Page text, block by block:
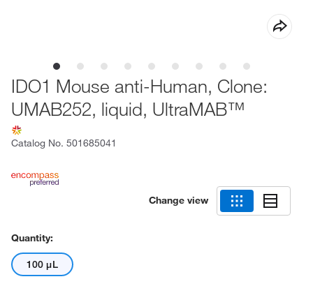
IDO1 Mouse anti-Human, Clone:
UMAB252, liquid, UltraMAB™
Catalog No. 501685041
Change view
Quantity:
100 μL